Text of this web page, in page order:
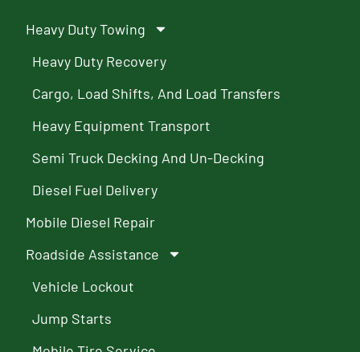
Heavy Duty Towing
Heavy Duty Recovery
Cargo, Load Shifts, And Load Transfers
Heavy Equipment Transport
Semi Truck Decking And Un-Decking
Diesel Fuel Delivery
Mobile Diesel Repair
Roadside Assistance
Vehicle Lockout
Jump Starts